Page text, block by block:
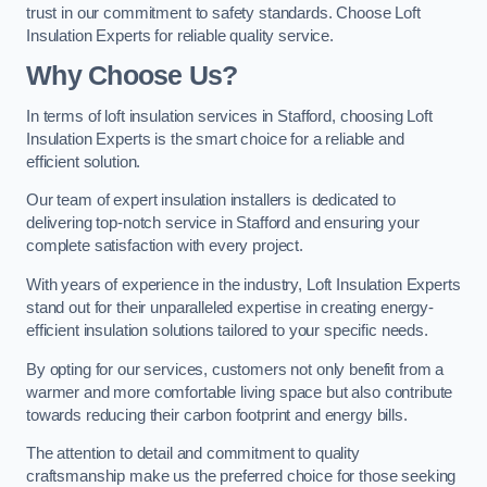
trust in our commitment to safety standards. Choose Loft
Insulation Experts for reliable quality service.
Why Choose Us?
In terms of loft insulation services in Stafford, choosing Loft
Insulation Experts is the smart choice for a reliable and
efficient solution.
Our team of expert insulation installers is dedicated to
delivering top-notch service in Stafford and ensuring your
complete satisfaction with every project.
With years of experience in the industry, Loft Insulation Experts
stand out for their unparalleled expertise in creating energy-
efficient insulation solutions tailored to your specific needs.
By opting for our services, customers not only benefit from a
warmer and more comfortable living space but also contribute
towards reducing their carbon footprint and energy bills.
The attention to detail and commitment to quality
craftsmanship make us the preferred choice for those seeking